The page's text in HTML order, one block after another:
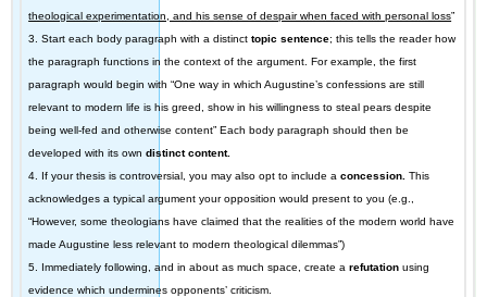
theological experimentation, and his sense of despair when faced with personal loss”
3. Start each body paragraph with a distincttopic sentence; this tells the reader how
the paragraph functions in the context of the argument. For example, the first
paragraph would begin with “One way in which Augustine’s confessions are still
relevant to modern life is his greed, show in his willingness to steal pears despite
being well-fed and otherwise content” Each body paragraph should then be
developed with its owndistinct content.
4. If your thesis is controversial, you may also opt to include aconcession.This
acknowledges a typical argument your opposition would present to you (e.g.,
“However, some theologians have claimed that the realities of the modern world have
made Augustine less relevant to modern theological dilemmas”)
5. Immediately following, and in about as much space, create arefutationusing
evidence which undermines opponents’ criticism.